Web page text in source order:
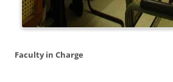
Faculty in Charge